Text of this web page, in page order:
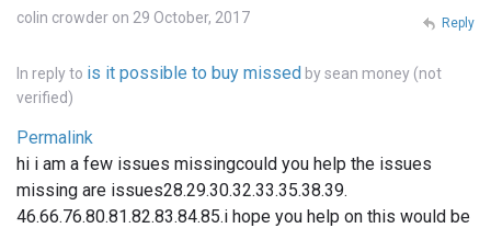
colin crowder on 29 October, 2017
In reply to is it possible to buy missed bysean money (not
verified)
Permalink
hi i am a few issues missingcould you help the issues
missing are issues28.29.30.32.33.35.38.39.
46.66.76.80.81.82.83.84.85.i hope you help on this would be
Reply